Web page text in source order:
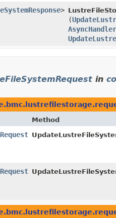
>
(
AsyncHandler
in
Method